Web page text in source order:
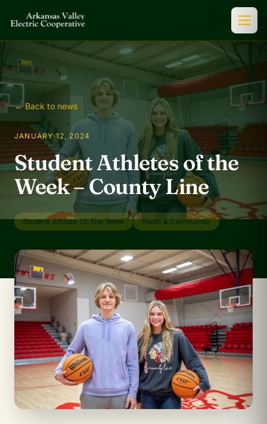
← Back to news
JANUARY 12, 2024
Student Athletes of the
Week – County Line
Student Athlete Of The Week Youth & Community